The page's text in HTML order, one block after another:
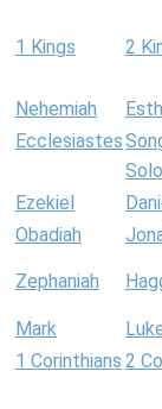
1 Kings 2
Nehemiah
Ecclesiastes
Ezekiel
Obadiah
Zephaniah
Mark
1 Corinthians 2